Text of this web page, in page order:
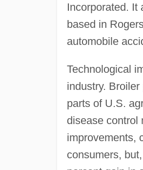
Incorporated. It
based in
automobile
Technological
industry.
parts of U.S.
disease control
improvements,
consumers,